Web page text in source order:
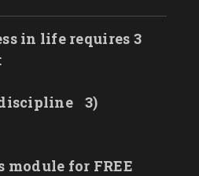
in life requires 3
3)
module for FREE